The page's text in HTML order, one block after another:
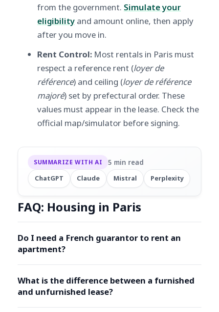
from the government. Simulate your
eligibility and amount online, then apply
after you move in.
Rent Control: Most rentals in Paris must
respect a reference rent (loyer de
référence) and ceiling (loyer de référence
majoré) set by prefectural order. These
values must appear in the lease. Check the
official map/simulator before signing.
SUMMARIZE WITH AI 5 min read
ChatGPT Claude Mistral Perplexity
FAQ: Housing in Paris
Do I need a French guarantor to rent an
apartment?
What is the difference between a furnished
and unfurnished lease?